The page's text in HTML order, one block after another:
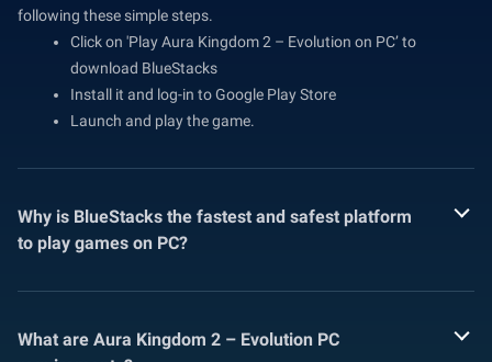
following these simple steps.
Click on 'Play Aura Kingdom 2 – Evolution on PC’ to
download BlueStacks
Install it and log-in to Google Play Store
Launch and play the game.
Why is BlueStacks the fastest and safest platform
to play games on PC?
What are Aura Kingdom 2 – Evolution PC